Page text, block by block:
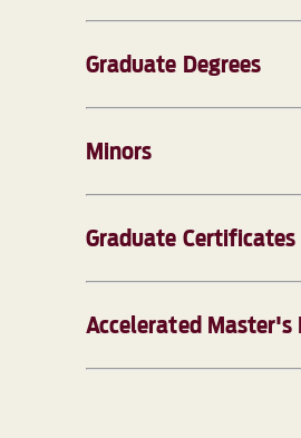
Graduate Degrees
Minors
Graduate Certificates
Accelerated Master's